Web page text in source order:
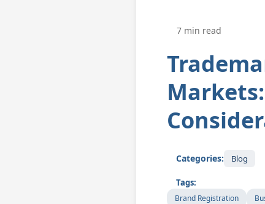
7 min read
Categories: Blog
Tags:
Brand Registration